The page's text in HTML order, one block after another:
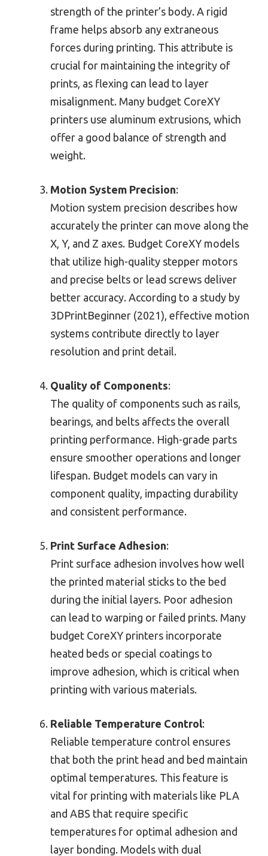
strength of the printer’s body. A rigid
frame helps absorb any extraneous
forces during printing. This attribute is
crucial for maintaining the integrity of
prints, as flexing can lead to layer
misalignment. Many budget CoreXY
printers use aluminum extrusions, which
offer a good balance of strength and
weight.
Motion System Precision:
Motion system precision describes how
accurately the printer can move along the
X, Y, and Z axes. Budget CoreXY models
that utilize high-quality stepper motors
and precise belts or lead screws deliver
better accuracy. According to a study by
3DPrintBeginner (2021), effective motion
systems contribute directly to layer
resolution and print detail.
Quality of Components:
The quality of components such as rails,
bearings, and belts affects the overall
printing performance. High-grade parts
ensure smoother operations and longer
lifespan. Budget models can vary in
component quality, impacting durability
and consistent performance.
Print Surface Adhesion:
Print surface adhesion involves how well
the printed material sticks to the bed
during the initial layers. Poor adhesion
can lead to warping or failed prints. Many
budget CoreXY printers incorporate
heated beds or special coatings to
improve adhesion, which is critical when
printing with various materials.
Reliable Temperature Control:
Reliable temperature control ensures
that both the print head and bed maintain
optimal temperatures. This feature is
vital for printing with materials like PLA
and ABS that require specific
temperatures for optimal adhesion and
layer bonding. Models with dual